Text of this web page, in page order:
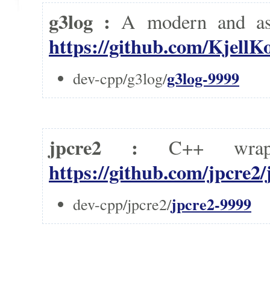
g3log :A modern and
https://github.com/
dev-cpp/g3log/g3log-9999
jpcre2 : C++
https://github.com/
dev-cpp/jpcre2/jpcre2-9999